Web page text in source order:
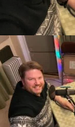
Marguerite Martin